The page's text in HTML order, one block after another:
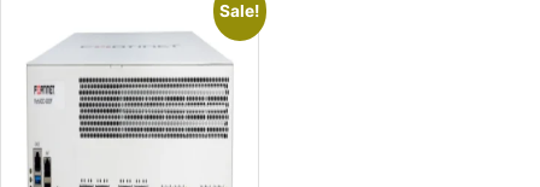
Sale!